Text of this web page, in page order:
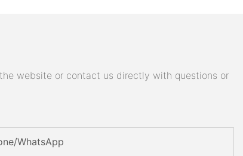
website or contact us directly with questions or
whatsApp